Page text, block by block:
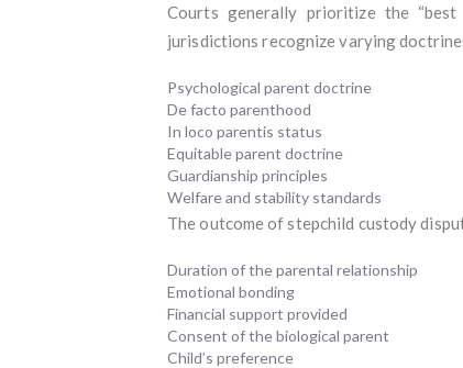
Courts generally prioritize the
jurisdictions recognize varying
Psychological parent doctrine
De facto parenthood
In loco parentis status
Equitable parent doctrine
Guardianship principles
Welfare and stability standards
The outcome of stepchild custody
Duration of the parental relationship
Emotional bonding
Financial support provided
Consent of the biological parent
Child’s preference